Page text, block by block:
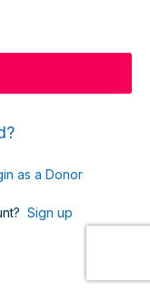
as a Donor
Sign up